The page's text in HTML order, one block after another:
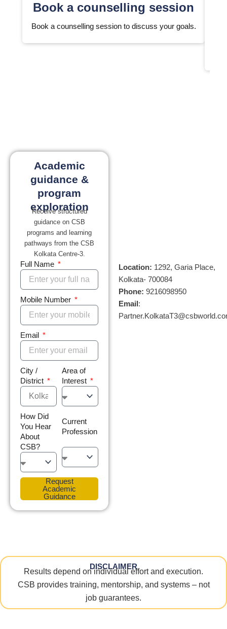
Book a counselling session
Book a counselling session to discuss your goals.
Academic
guidance &
program
exploration
Receive structured
guidance on CSB
programs and learning
pathways from the CSB
Kolkata Centre-3.
Full Name
Mobile Number
Email
City /
District
Area of
Interest
How Did
You Hear
About
CSB?
Current
Profession
Request
Academic
Guidance
Location: 1292, Garia Place,
Kolkata- 700084
Phone: 9216098950
Email :
DISCLAIMER
Results depend on individual effort and execution.
CSB provides training, mentorship, and systems – not
job guarantees.